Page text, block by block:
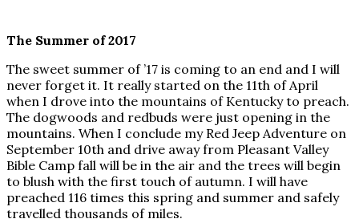
The Summer of 2017
The sweet summer of ’17 is coming to an end and I will
never forget it. It really started on the 11th of April
when I drove into the mountains of Kentucky to preach.
The dogwoods and redbuds were just opening in the
mountains. When I conclude my Red Jeep Adventure on
September 10th and drive away from Pleasant Valley
Bible Camp fall will be in the air and the trees will begin
to blush with the first touch of autumn. I will have
preached 116 times this spring and summer and safely
travelled thousands of miles.